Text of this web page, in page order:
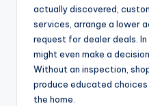
actually discovered,
services, arrange a lower
request for dealer deals.
might even make a
Without an inspection,
produce educated
the home.